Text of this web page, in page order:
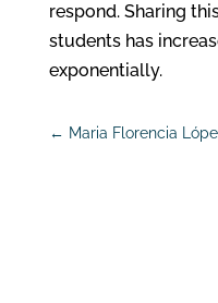
respond. Sharing
students has
exponentially.
← Maria Florencia